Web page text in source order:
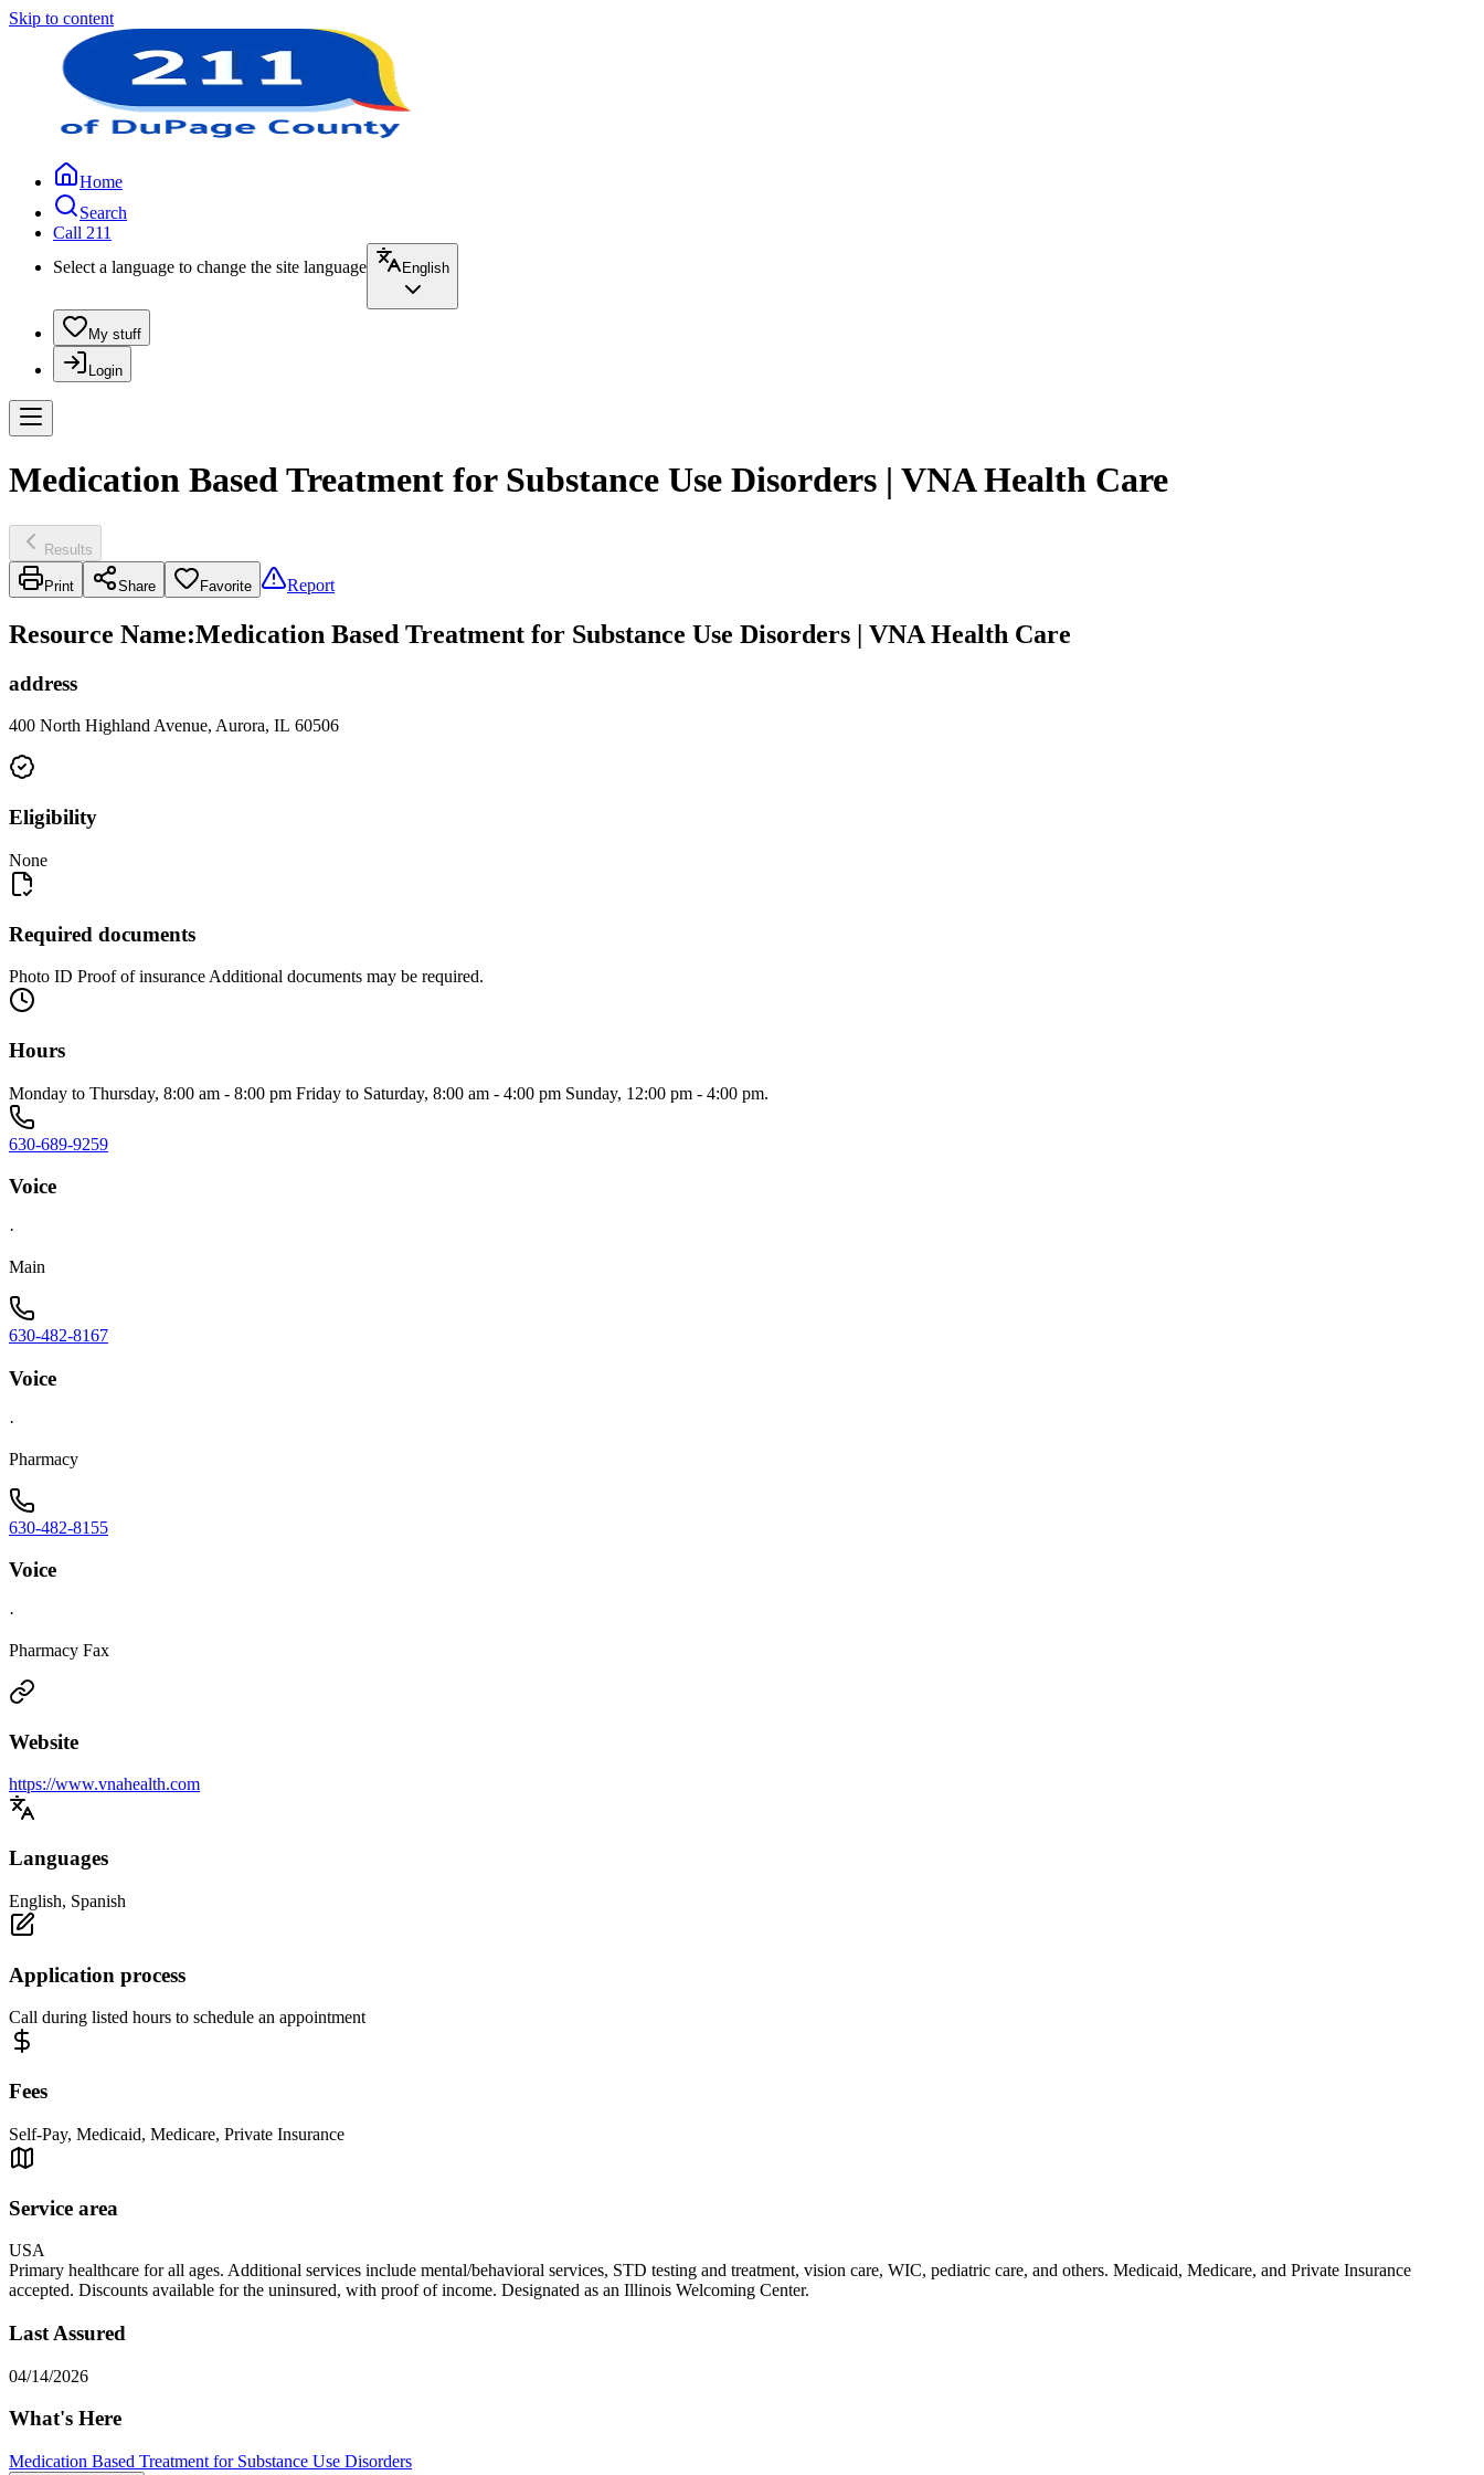
Skip to content
Home
Search
Call 211
Select a language to change the site language
English
My stuff
Login
Medication Based Treatment for Substance Use Disorders | VNA Health Care
Results
Print Share Favorite Report
Resource Name:Medication Based Treatment for Substance Use Disorders | VNA Health Care
address
400 North Highland Avenue, Aurora, IL 60506
Eligibility
None
Required documents
Photo ID Proof of insurance Additional documents may be required.
Hours
Monday to Thursday, 8:00 am - 8:00 pm Friday to Saturday, 8:00 am - 4:00 pm Sunday, 12:00 pm - 4:00 pm.
630-689-9259
Voice
·
Main
630-482-8167
Voice
·
Pharmacy
630-482-8155
Voice
·
Pharmacy Fax
Website
https://www.vnahealth.com
Languages
English, Spanish
Application process
Call during listed hours to schedule an appointment
Fees
Self-Pay, Medicaid, Medicare, Private Insurance
Service area
USA
Primary healthcare for all ages. Additional services include mental/behavioral services, STD testing and treatment, vision care, WIC, pediatric care, and others. Medicaid, Medicare, and Private Insurance
accepted. Discounts available for the uninsured, with proof of income. Designated as an Illinois Welcoming Center.
Last Assured
04/14/2026
What's Here
Medication Based Treatment for Substance Use Disorders